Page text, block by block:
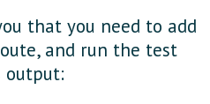
that you need to add
and run the test
output: